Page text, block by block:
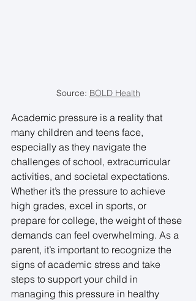
Source: BOLD Health
Academic pressure is a reality that
many children and teens face,
especially as they navigate the
challenges of school, extracurricular
activities, and societal expectations.
Whether it’s the pressure to achieve
high grades, excel in sports, or
prepare for college, the weight of these
demands can feel overwhelming. As a
parent, it’s important to recognize the
signs of academic stress and take
steps to support your child in
managing this pressure in healthy